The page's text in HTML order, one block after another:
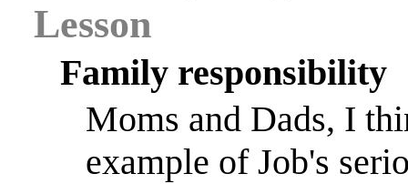
Lesson
Family responsibility
Moms and Dads, I
example of Job's